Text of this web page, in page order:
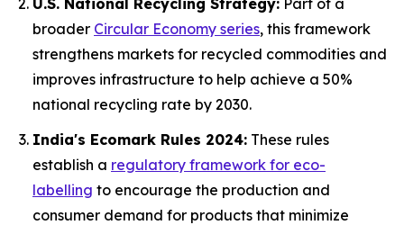
U.S. National Recycling Strategy: Part of a
broader Circular Economy series, this framework
strengthens markets for recycled commodities and
improves infrastructure to help achieve a 50%
national recycling rate by 2030.
India's Ecomark Rules 2024: These rules
establish a regulatory framework for eco-
labelling to encourage the production and
consumer demand for products that minimize